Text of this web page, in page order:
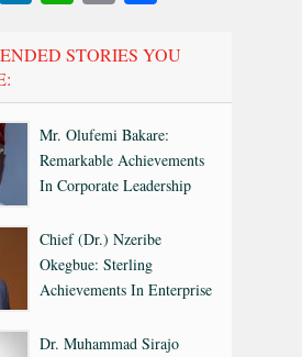
STORIES YOU
Mr. Olufemi Bakare:
Remarkable Achievements
In Corporate Leadership
Chief (Dr.) Nzeribe
Okegbue: Sterling
Achievements In Enterprise
Dr. Muhammad Sirajo